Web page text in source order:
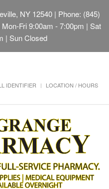
NY 12540 | Phone: (845)
Fri 9:00am - 7:00pm | Sat
| Sun Closed
IDENTIFIER LOCATION / HOURS